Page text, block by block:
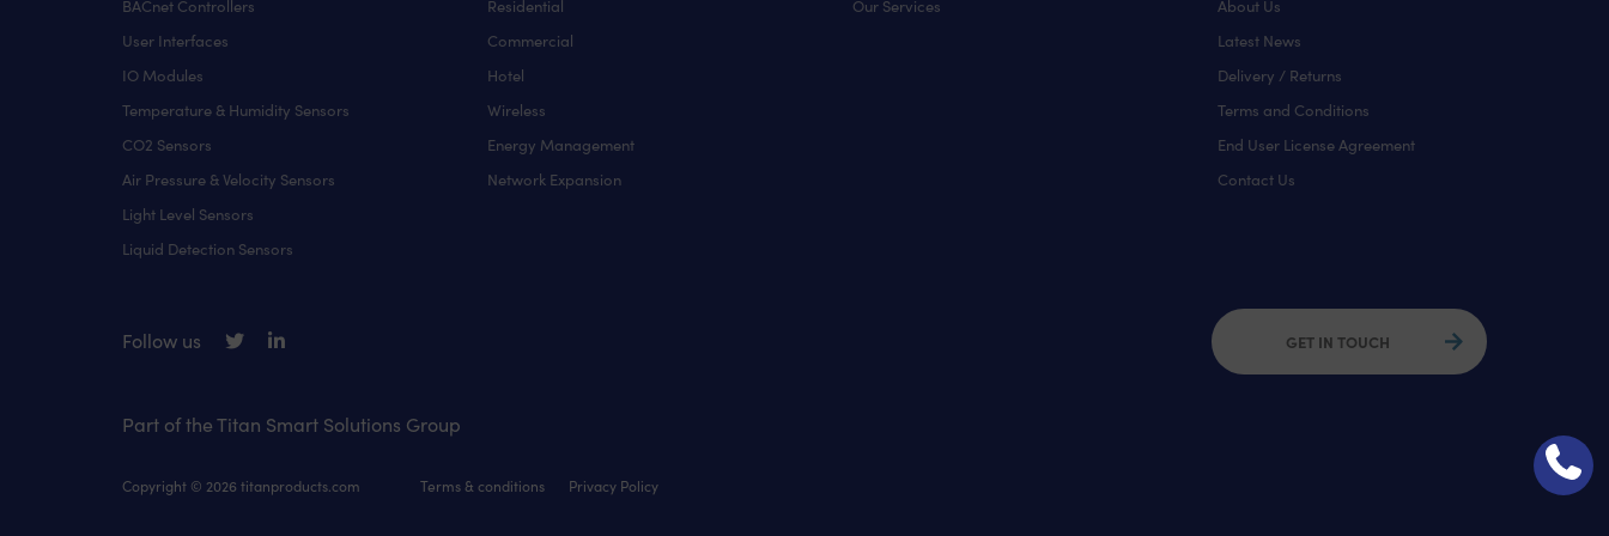
BACnet Controllers
User Interfaces
IO Modules
Temperature & Humidity Sensors
CO2 Sensors
Air Pressure & Velocity Sensors
Light Level Sensors
Liquid Detection Sensors
Residential
Commercial
Hotel
Wireless
Energy Management
Network Expansion
Our Services
About Us
Latest News
Delivery / Returns
Terms and Conditions
End User License Agreement
Contact Us
Follow us GET IN TOUCH
Part of the Titan Smart Solutions Group
Copyright © 2026 titanproducts.com Terms & conditions Privacy Policy